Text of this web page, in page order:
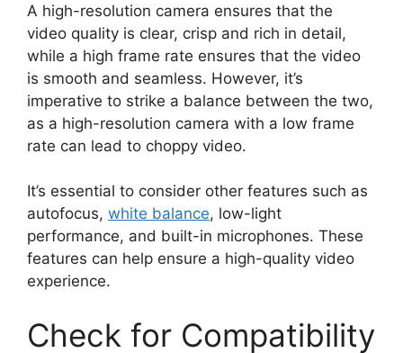
A high-resolution camera ensures that the
video quality is clear, crisp and rich in detail,
while a high frame rate ensures that the video
is smooth and seamless. However, it’s
imperative to strike a balance between the two,
as a high-resolution camera with a low frame
rate can lead to choppy video.
It’s essential to consider other features such as
autofocus, white balance, low-light
performance, and built-in microphones. These
features can help ensure a high-quality video
experience.
Check for Compatibility